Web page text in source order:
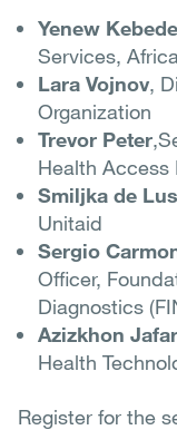
Yenew Kebede
Services,
Lara Vojnov,
Organization
Trevor Peter
Health Access
Smiljka de
Unitaid
Sergio
Officer,
Diagnostics
Azizkhon
Health
Register for the